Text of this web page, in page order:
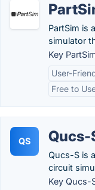
PartSim is
simulator
Key
User-
Free to
QS Qucs-
Qucs-S is
circuit
Key Qucs-